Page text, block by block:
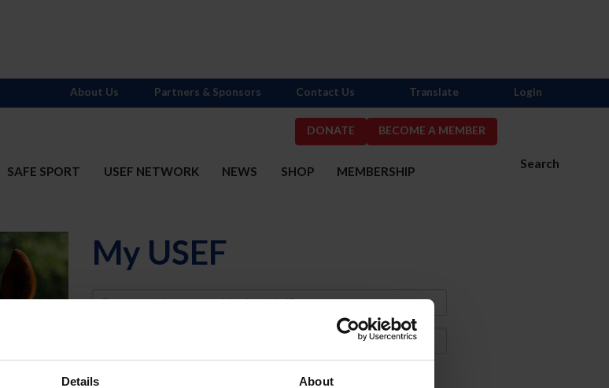
Details About
DONATE BECOME A MEMBER
Search
SAFE SPORT USEF NETWORK NEWS SHOP MEMBERSHIP
About Us Partners & Sponsors Contact Us Translate Login
My USEF
Username